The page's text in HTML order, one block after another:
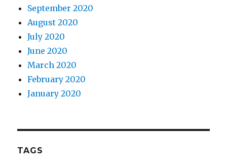
September 2020
August 2020
July 2020
June 2020
March 2020
February 2020
January 2020
TAGS